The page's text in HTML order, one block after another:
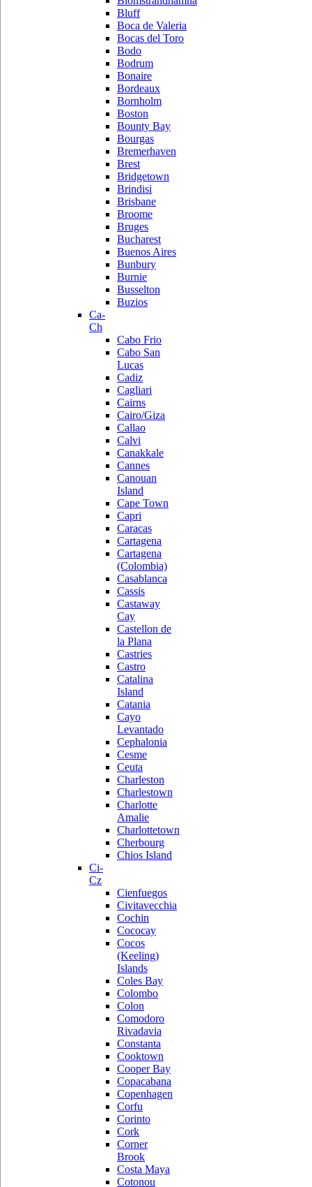
Bluff
Boca de Valeria
Bocas del Toro
Bodo
Bodrum
Bonaire
Bordeaux
Bornholm
Boston
Bounty Bay
Bourgas
Bremerhaven
Brest
Bridgetown
Brindisi
Brisbane
Broome
Bruges
Bucharest
Buenos Aires
Bunbury
Burnie
Busselton
Buzios
Ca-
Ch
Cabo Frio
Cabo San
Lucas
Cadiz
Cagliari
Cairns
Cairo/Giza
Callao
Calvi
Canakkale
Cannes
Canouan
Island
Cape Town
Capri
Caracas
Cartagena
Cartagena
(Colombia)
Casablanca
Cassis
Castaway
Cay
Castellon de
la Plana
Castries
Castro
Catalina
Island
Catania
Cayo
Levantado
Cephalonia
Cesme
Ceuta
Charleston
Charlestown
Charlotte
Amalie
Charlottetown
Cherbourg
Chios Island
Ci-
Cz
Cienfuegos
Civitavecchia
Cochin
Cococay
Cocos
(Keeling)
Islands
Coles Bay
Colombo
Colon
Comodoro
Rivadavia
Constanta
Cooktown
Cooper Bay
Copacabana
Copenhagen
Corfu
Corinto
Cork
Corner
Brook
Costa Maya
Cotonou